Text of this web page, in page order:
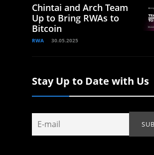
Chintai and Arch Team
Up to Bring RWAs to
Bitcoin
RWA 30.05.2025
Stay Up to Date with Us